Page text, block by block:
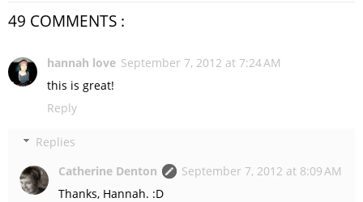
49 COMMENTS :
hannah love September 7, 2012 at 7:24 AM
this is great!
Reply
Replies
Catherine Denton
September 7, 2012 at 8:09 AM
Thanks, Hannah. :D